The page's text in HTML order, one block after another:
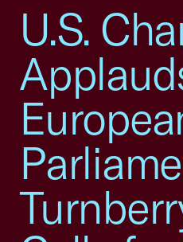
U.S.